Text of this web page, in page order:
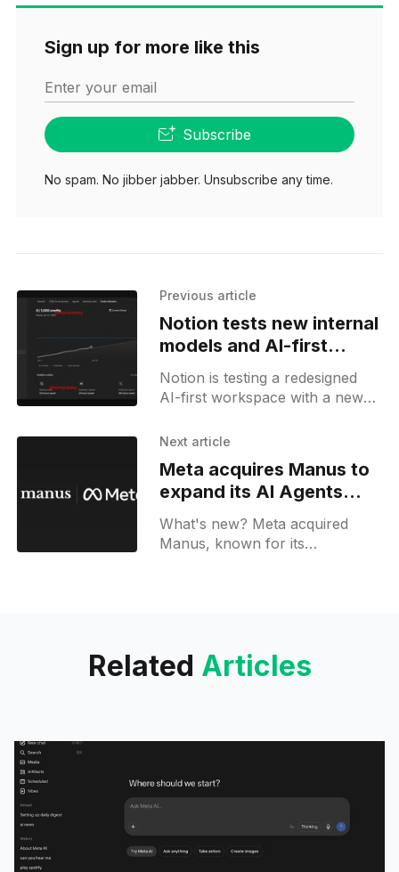
Sign up for more like this
Enter your email
Subscribe
No spam. No jibber jabber. Unsubscribe any time.
Previous article
Notion tests new internal
models and AI-first
Workspaces
Notion is testing a redesigned
AI-first workspace with a new
features, and an AI credit usage
Next article
Meta acquires Manus to
expand its AI Agents
platform
What's new? Meta acquired
Manus, known for its
Related Articles